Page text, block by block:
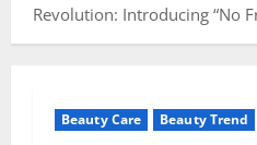
Revolution: Introducing “No
Beauty Care Beauty Trend